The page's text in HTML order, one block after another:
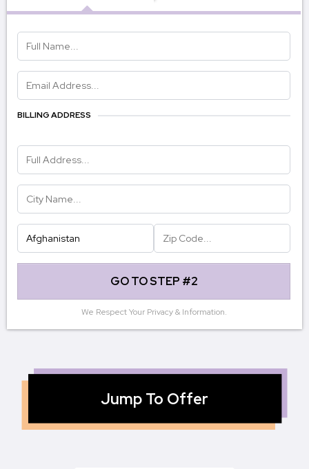
BILLING ADDRESS
GO TO STEP #2
We Respect Your Privacy & Information.
Jump To Offer